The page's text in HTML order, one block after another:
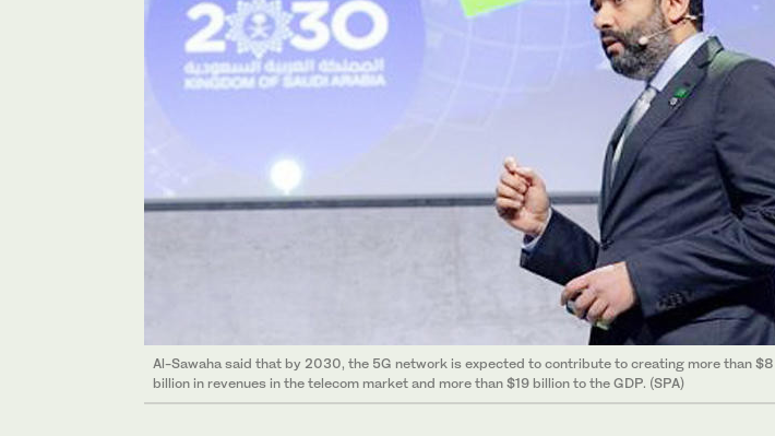
Al-Sawaha said that by 2030, the 5G network is expected to contribute to creating more than $8
billion in revenues in the telecom market and more than $19 billion to the GDP. (SPA)